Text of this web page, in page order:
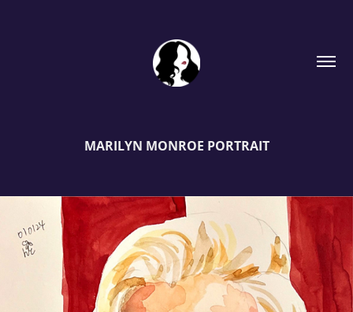
MARILYN MONROE PORTRAIT